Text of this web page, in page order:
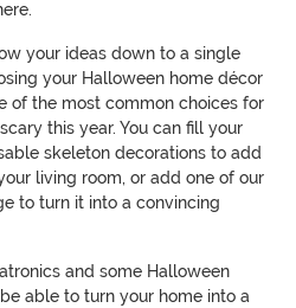
your ideas down to a single
your Halloween home décor
of the most common choices for
this year. You can fill your
skeleton decorations to add
living room, or add one of our
to turn it into a convincing
and some Halloween
able to turn your home into a